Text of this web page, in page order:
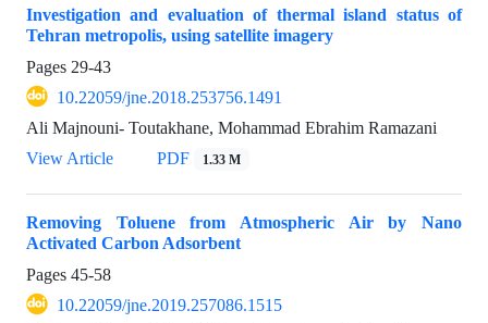
Investigation and evaluation of thermal island status of
Tehran metropolis, using satellite imagery
Pages 29-43
10.22059/jne.2018.253756.1491
Ali Majnouni- Toutakhane, Mohammad Ebrahim Ramazani
View Article
PDF 1.33 M
Removing Toluene from Atmospheric Air by Nano
Activated Carbon Adsorbent
Pages 45-58
10.22059/jne.2019.257086.1515